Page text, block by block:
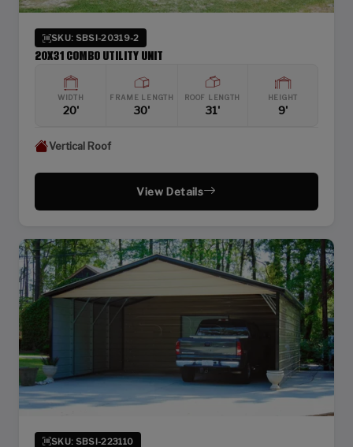
SKU: SBSI-20319-2
20X31 COMBO UTILITY UNIT
WIDTH
20'
FRAME LENGTH
30'
ROOF LENGTH
31'
HEIGHT
9'
Vertical Roof
View Details
SKU: SBSI-223110